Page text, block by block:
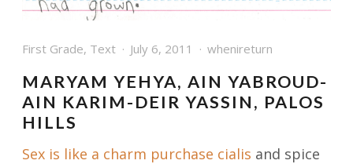
First Grade, Text July 6, 2011 whenireturn
MARYAM YEHYA, AIN YABROUD-
AIN KARIM-DEIR YASSIN, PALOS
HILLS
Sex is like a charm purchase cialis and spice